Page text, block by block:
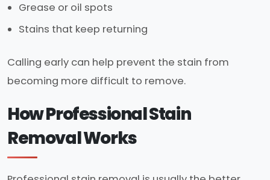
Grease or oil spots
Stains that keep returning
Calling early can help prevent the stain from
becoming more difficult to remove.
How Professional Stain
Removal Works